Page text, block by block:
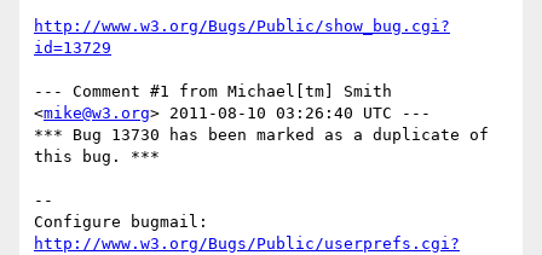
http://www.w3.org/Bugs/Public/show_bug.cgi?
id=13729
--- Comment #1 from Michael[tm] Smith
<mike@w3.org> 2011-08-10 03:26:40 UTC ---
*** Bug 13730 has been marked as a duplicate of
this bug. ***
--
http://www.w3.org/Bugs/Public/userprefs.cgi?